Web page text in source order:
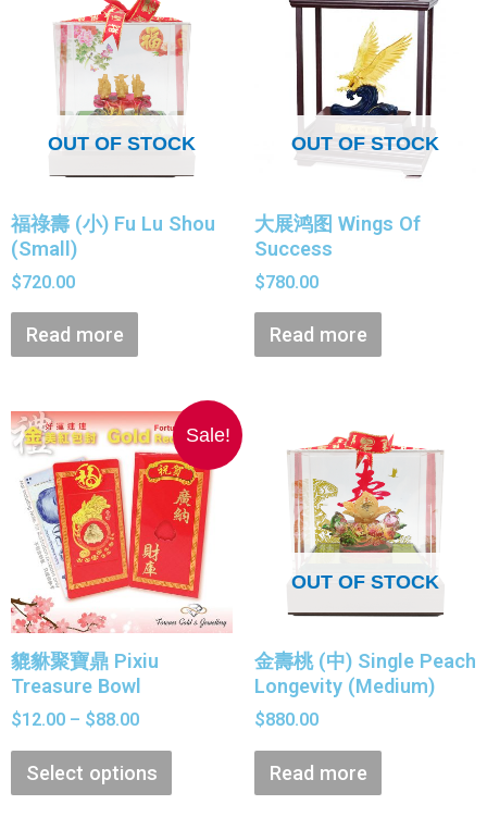
OUT OF STOCK
福祿壽 (小) Fu Lu Shou
(Small)
$720.00
Read more
OUT OF STOCK
大展鸿图 Wings Of
Success
$780.00
Read more
Sale!
貔貅聚寶鼎 Pixiu
Treasure Bowl
$12.00 – $88.00
Select options
OUT OF STOCK
金壽桃 (中) Single Peach
Longevity (Medium)
$880.00
Read more